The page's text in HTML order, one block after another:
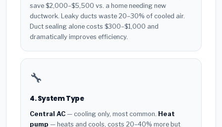
save $2,000–$5,500 vs. a home needing new
ductwork. Leaky ducts waste 20–30% of cooled air.
Duct sealing alone costs $300–$1,000 and
dramatically improves efficiency.
🔧
4. System Type
Central AC — cooling only, most common. Heat
pump — heats and cools, costs 20–40% more but